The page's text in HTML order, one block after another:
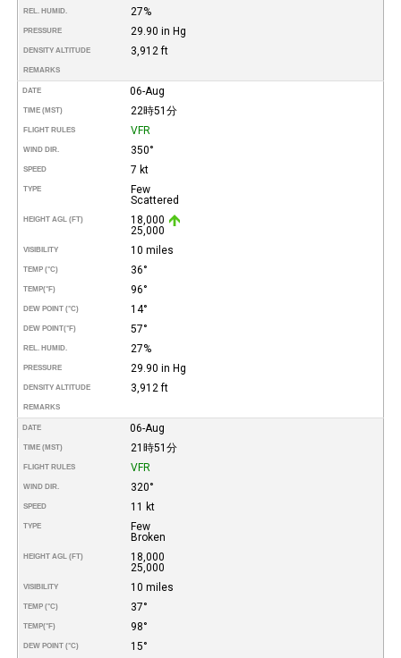
REL. HUMID. 27%
PRESSURE 29.90 in Hg
DENSITY ALTITUDE 3,912 ft
REMARKS
DATE 06-Aug
TIME (MST) 22時51分
FLIGHT RULES VFR
WIND DIR. 350°
SPEED 7 kt
TYPE
Few
Scattered
HEIGHT AGL (FT)
18,000
25,000
VISIBILITY 10 miles
TEMP (°C) 36°
TEMP(°F) 96°
DEW POINT (°C) 14°
DEW POINT(°F) 57°
REL. HUMID. 27%
PRESSURE 29.90 in Hg
DENSITY ALTITUDE 3,912 ft
REMARKS
DATE 06-Aug
TIME (MST) 21時51分
FLIGHT RULES VFR
WIND DIR. 320°
SPEED 11 kt
TYPE
Few
Broken
HEIGHT AGL (FT)
18,000
25,000
VISIBILITY 10 miles
TEMP (°C) 37°
TEMP(°F) 98°
DEW POINT (°C) 15°